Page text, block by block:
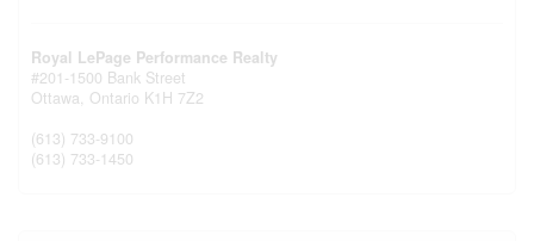
Royal LePage Performance Realty
#201-1500 Bank Street
Ottawa, Ontario K1H 7Z2
(613) 733-9100
(613) 733-1450